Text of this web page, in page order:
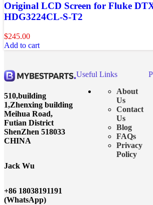
Original LCD Screen for Fluke
HDG3224CL-S-T2
$245.00
Add to cart
510,building
1,Zhenxing building
Meihua Road,
Futian District
ShenZhen 518033
CHINA
Jack Wu
+86 18038191191
(WhatsApp)
Useful Links
About
Us
Contact
Us
Blog
FAQs
Privacy
Policy